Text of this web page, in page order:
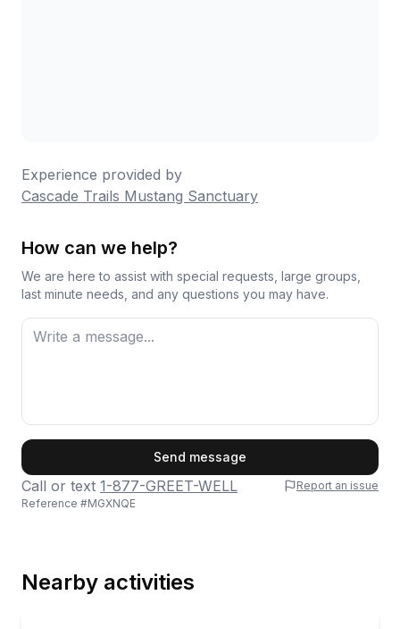
Experience provided by
Cascade Trails Mustang Sanctuary
How can we help?
We are here to assist with special requests, large groups,
last minute needs, and any questions you may have.
Send message
Call or text 1-877-GREET-WELL
Report an issue
Reference #MGXNQE
Nearby activities